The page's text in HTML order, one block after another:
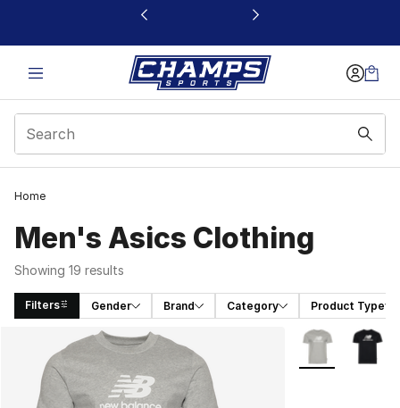
This link will open in a new window
Home
Men's Asics Clothing
Showing 19 results
Filters Gender Brand Category Product Type
Search Results More Colors